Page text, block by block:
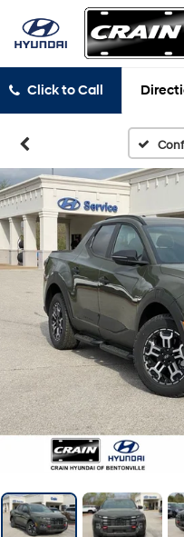
Click to Call